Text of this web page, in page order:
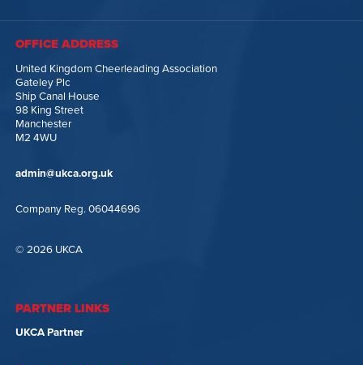
OFFICE ADDRESS
United Kingdom Cheerleading Association
Gateley Plc
Ship Canal House
98 King Street
Manchester
M2 4WU
admin@ukca.org.uk
Company Reg. 06044696
© 2026 UKCA
PARTNER LINKS
UKCA Partner